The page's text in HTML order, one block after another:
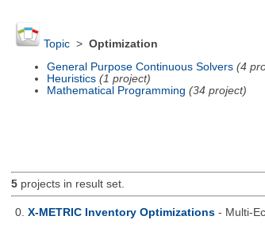
Topic> Optimization
General Purpose Continuous Solvers (4
Heuristics (1 project)
Mathematical Programming (34 project)
5projects in result set.
0. X-METRIC Inventory Optimizations - Multi-